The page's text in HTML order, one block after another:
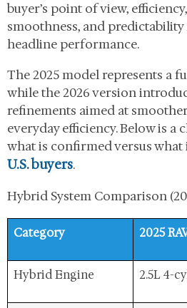
buyer’s point of view,
smoothness, and
headline performance.
The 2025 model represents a
while the 2026 version
refinements aimed at
everyday efficiency. Below is a
what is confirmed versus
U.S. buyers.
Hybrid System Comparison
Category 2025
Hybrid Engine 2.5L 4-